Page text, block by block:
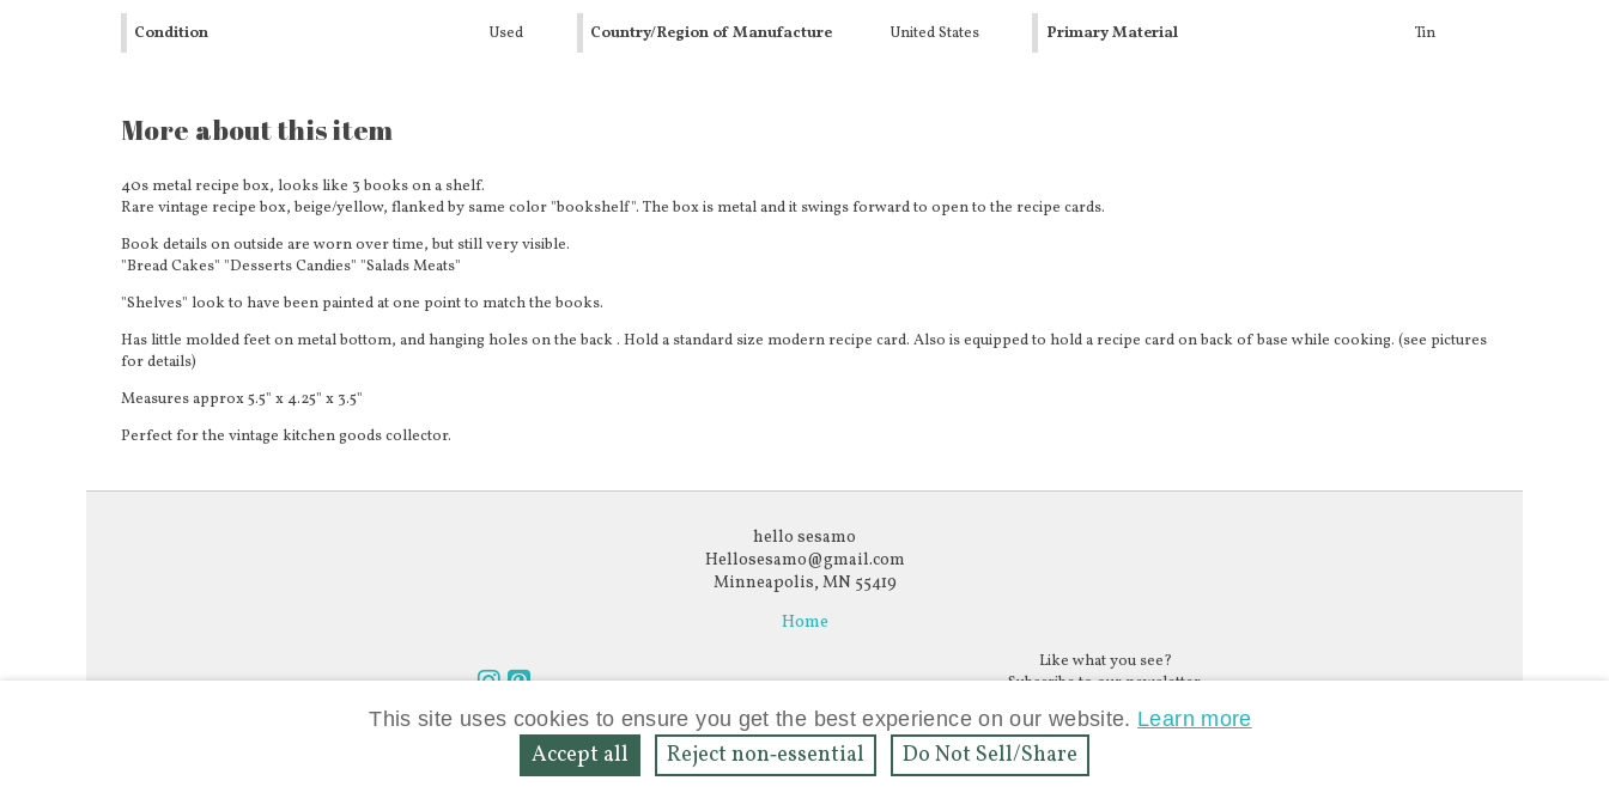
Condition Used Country/Region of Manufacture United States Primary Material Tin
More about this item
40s metal recipe box, looks like 3 books on a shelf.
Rare vintage recipe box, beige/yellow, flanked by same color "bookshelf". The box is metal and it swings forward to open to the recipe cards.
Book details on outside are worn over time, but still very visible.
"Bread Cakes" "Desserts Candies" "Salads Meats"
"Shelves" look to have been painted at one point to match the books.
Has little molded feet on metal bottom, and hanging holes on the back . Hold a standard size modern recipe card. Also is equipped to hold a recipe card on back of base while cooking. (see pictures
for details)
Measures approx 5.5" x 4.25" x 3.5"
Perfect for the vintage kitchen goods collector.
hello sesamo
Hellosesamo@gmail.com
Minneapolis, MN 55419
Home
Follow
us
Instagram
Follow
us
on
Pinterest
Like what you see?
Subscribe to our newsletter.
Powered byBonanza
This site uses cookies to ensure you get the best experience on our website. Learn more
Accept all Reject non‑essential Do Not Sell/Share